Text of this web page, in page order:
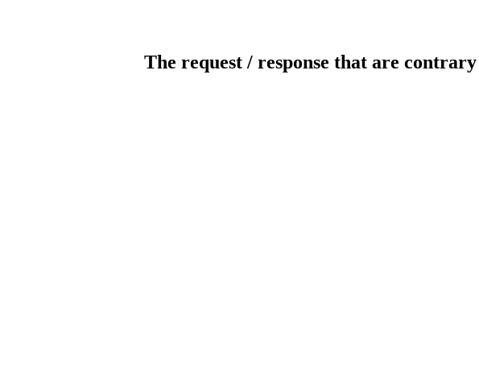
The request / response that are